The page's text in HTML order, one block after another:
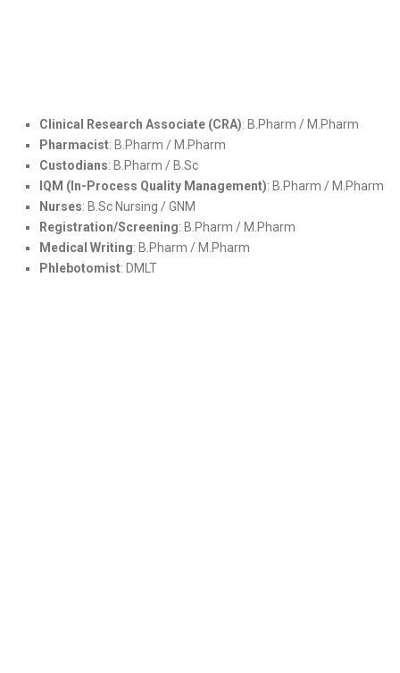
Clinical Research Associate (CRA): B.Pharm / M.Pharm
Pharmacist: B.Pharm / M.Pharm
Custodians: B.Pharm / B.Sc
IQM (In-Process Quality Management): B.Pharm / M.Pharm
Nurses: B.Sc Nursing / GNM
Registration/Screening: B.Pharm / M.Pharm
Medical Writing: B.Pharm / M.Pharm
Phlebotomist: DMLT